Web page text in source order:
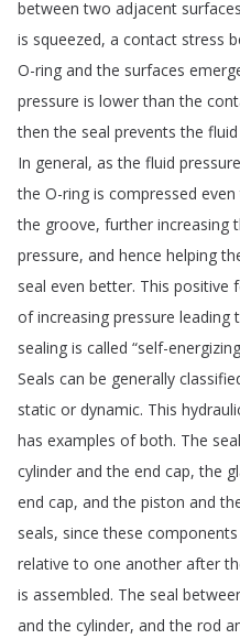
between two adjacent surfaces
is squeezed, a contact stress
O-ring and the surfaces
pressure is lower than the
then the seal prevents the fluid
In general, as the fluid pressure
the O-ring is compressed even
the groove, further increasing
pressure, and hence helping
seal even better. This positive
of increasing pressure leading
sealing is called “self-energizing
Seals can be generally
static or dynamic. This
has examples of both. The
cylinder and the end cap,the
end cap, and the piston and
seals, since these components
relative to one another after
is assembled. The seal
and the cylinder, and the rod